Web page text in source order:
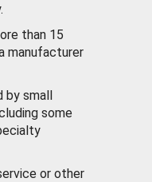
than 15
manufacturer
by small
some
or other